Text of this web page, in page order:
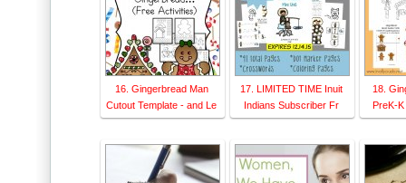
16. Gingerbread Man
Cutout Template - and Le
17. LIMITED TIME Inuit
Indians Subscriber Fr
18.
PreK-